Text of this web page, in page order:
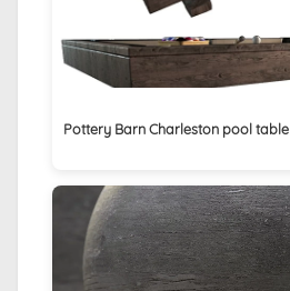
Pottery Barn Charleston pool table